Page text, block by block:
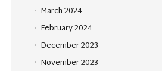
March 2024
February 2024
December 2023
November 2023